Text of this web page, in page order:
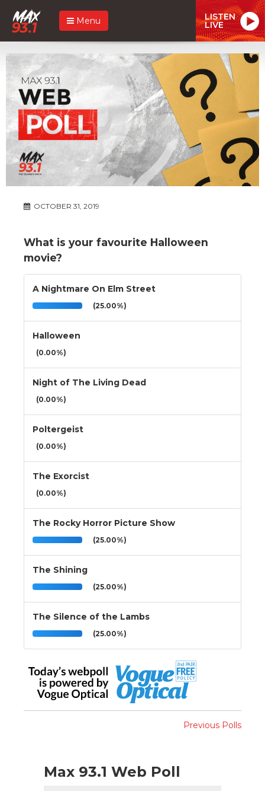
Menu LISTEN
LIVE
OCTOBER 31, 2019
What is your favourite Halloween
movie?
A Nightmare On Elm Street
(25.00%)
Halloween
(0.00%)
Night of The Living Dead
(0.00%)
Poltergeist
(0.00%)
The Exorcist
(0.00%)
The Rocky Horror Picture Show
(25.00%)
The Shining
(25.00%)
The Silence of the Lambs
(25.00%)
Previous Polls
Max 93.1 Web Poll